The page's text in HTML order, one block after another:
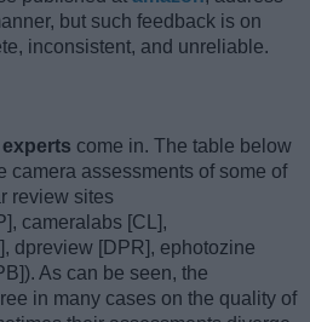
but such feedback is on
inconsistent, and unreliable.
come in. The table below
camera assessments of some of
review sites
cameralabs [CL],
dpreview [DPR], ephotozine
As can be seen, the
in many cases on the quality of